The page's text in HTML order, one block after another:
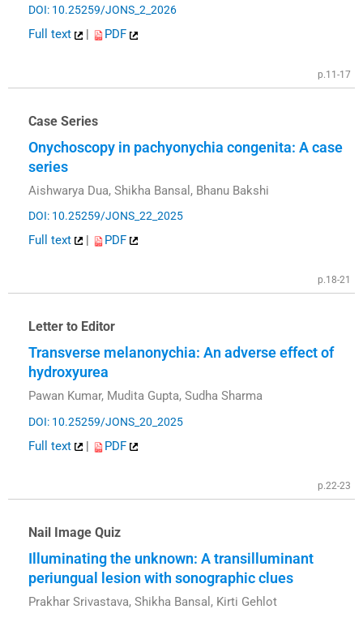
DOI: 10.25259/JONS_2_2026
Full text PDF
p.11-17
Case Series
Onychoscopy in pachyonychia congenita: A case
series
Aishwarya Dua, Shikha Bansal, Bhanu Bakshi
DOI: 10.25259/JONS_22_2025
Full text | PDF
p.18-21
Letter to Editor
Transverse melanonychia: An adverse effect of
hydroxyurea
Pawan Kumar, Mudita Gupta, Sudha Sharma
DOI: 10.25259/JONS_20_2025
Full text | PDF
p.22-23
Nail Image Quiz
Illuminating the unknown: A transilluminant
periungual lesion with sonographic clues
Prakhar Srivastava, Shikha Bansal, Kirti Gehlot